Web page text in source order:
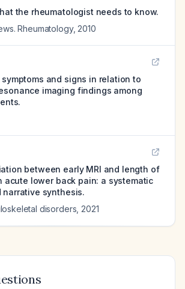
the rheumatologist needs to know.
Rheumatology, 2010
and signs in relation to
imaging findings among
between early MRI and length of
acute lower back pain: a systematic
narrative synthesis.
disorders 2021